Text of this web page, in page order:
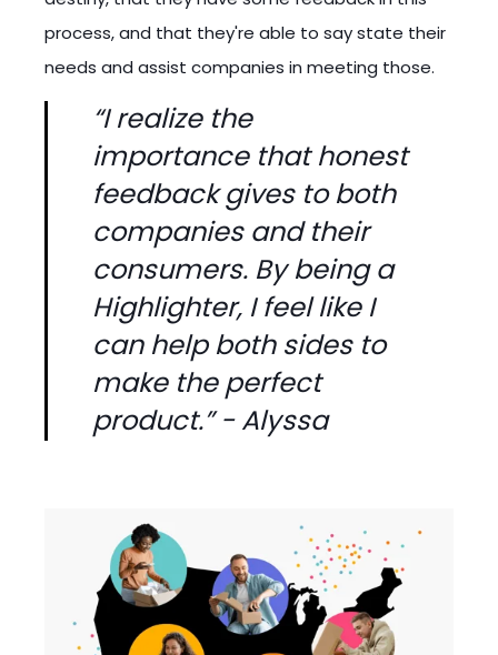
process, and that they're able to say state their
needs and assist companies in meeting those.
“I realize the
importance that honest
feedback gives to both
companies and their
consumers. By being a
Highlighter, I feel like I
can help both sides to
make the perfect
product.” - Alyssa